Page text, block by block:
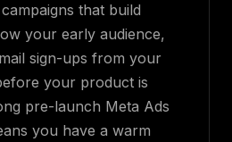
that build
your early audience,
sign-ups from your
your product is
pre-launch Meta Ads
you have a warm